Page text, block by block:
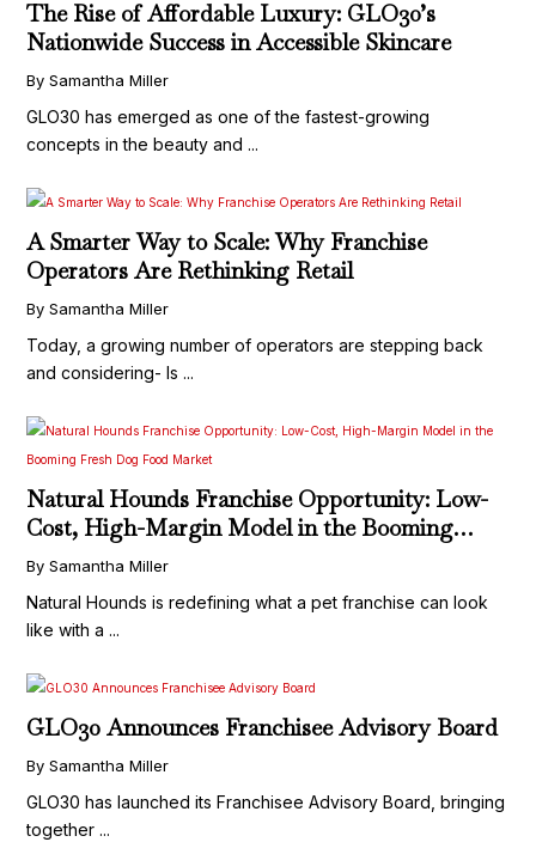
The Rise of Affordable Luxury: GLO30’s
Nationwide Success in Accessible Skincare
By Samantha Miller
GLO30 has emerged as one of the fastest-growing
concepts in the beauty and ...
A Smarter Way to Scale: Why Franchise
Operators Are Rethinking Retail
By Samantha Miller
Today, a growing number of operators are stepping back
and considering- Is ...
Natural Hounds Franchise Opportunity: Low-
Cost, High-Margin Model in the Booming
Fresh Dog Food Market
By Samantha Miller
Natural Hounds is redefining what a pet franchise can look
like with a ...
GLO30 Announces Franchisee Advisory Board
By Samantha Miller
GLO30 has launched its Franchisee Advisory Board, bringing
together ...